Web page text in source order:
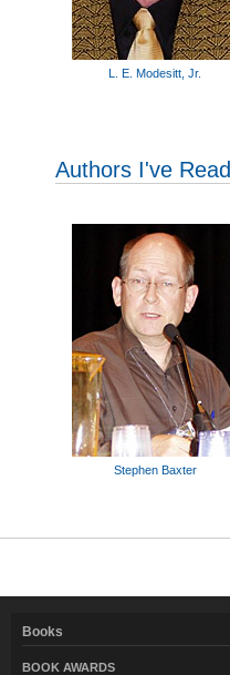
L. E. Modesitt, Jr.
Authors I've Read
Stephen Baxter
Books
BOOK AWARDS